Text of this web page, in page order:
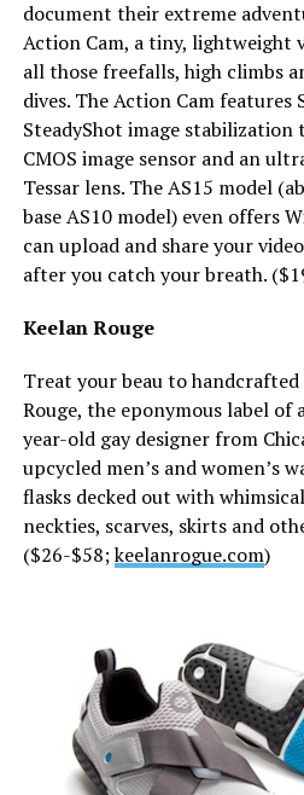
document their extreme
Action Cam, a tiny, lightweight
all those freefalls, high climbs
dives. The Action Cam features
SteadyShot image stabilization
CMOS image sensor and an
Tessar lens. The AS15 model
base AS10 model) even offers
can upload and share your
after you catch your breath.
Keelan Rouge
Treat your beau to handcrafted
Rouge, the eponymous label
year-old gay designer from
upcycled men’s and women’s
flasks decked out with
neckties, scarves, skirts and
($26-$58;keelanrogue.com)